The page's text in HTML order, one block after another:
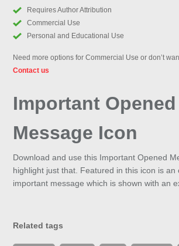
Requires Author Attribution
Commercial Use
Personal and Educational Use
Need more options for Commercial Use or don’t
Contact us
Important Opened
Message Icon
Download and use this Important Opened
highlight just that. Featured in this icon is an
important message which is shown with an
Related tags